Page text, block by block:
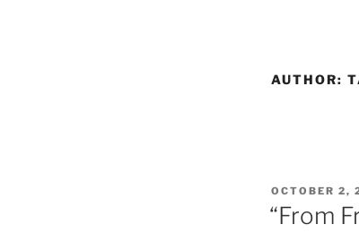
AUTHOR:
POSTED
ON
OCTOBER 2,
“From